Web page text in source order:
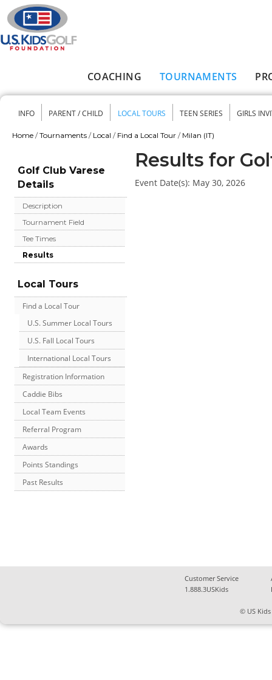
Skip to main content
COACHING TOURNAMENTS
Secondary menu
INFO PARENT / CHILD LOCAL TOURS TEEN SERIES GIRLS
Home / Tournaments / Local / Find a Local Tour / Milan (IT)
Golf Club Varese
Details
Description
Tournament Field
Tee Times
Results
Local Tours
Find a Local Tour
U.S. Summer Local Tours
U.S. Fall Local Tours
International Local Tours
Registration Information
Caddie Bibs
Local Team Events
Referral Program
Awards
Points Standings
Past Results
Results for
Event Date(s): May 30, 2026
Customer Service
1.888.3USKids
© US